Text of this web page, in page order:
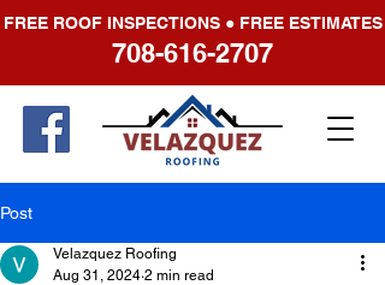
FREE ROOF INSPECTIONS ● FREE ESTIMATES
708-616-2707
Post
Velazquez Roofing
Aug 31, 2024 2 min read